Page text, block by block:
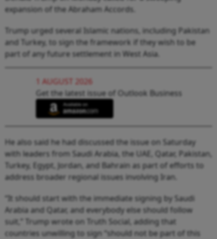
expansion of the Abraham Accords.
Trump urged several Islamic nations, including Pakistan
and Turkey, to sign the framework if they wish to be
part of any future settlement in West Asia.
1 AUGUST 2026
Get the latest issue of Outlook Business
He also said he had discussed the issue on Saturday
with leaders from Saudi Arabia, the UAE, Qatar, Pakistan,
Turkey, Egypt, Jordan, and Bahrain as part of efforts to
address broader regional issues involving Iran.
“It should start with the immediate signing by Saudi
Arabia and Qatar, and everybody else should follow
suit,” Trump wrote on Truth Social, adding that
countries unwilling to sign “should not be part of this